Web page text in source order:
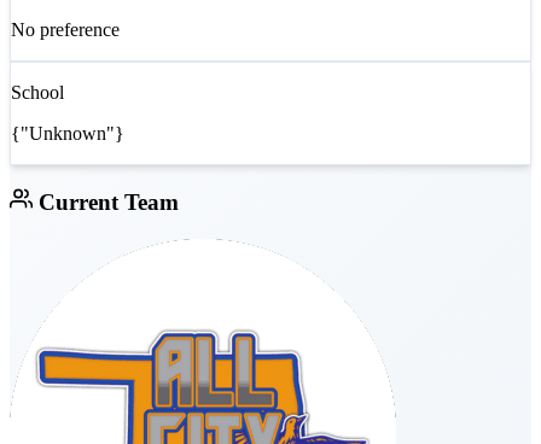
No preference
School
{"Unknown"}
Current Team